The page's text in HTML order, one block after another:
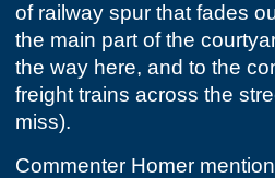
of railway spur that fades
the main part of the
the way here, and to the
freight trains across the
miss).
Commenter Homer